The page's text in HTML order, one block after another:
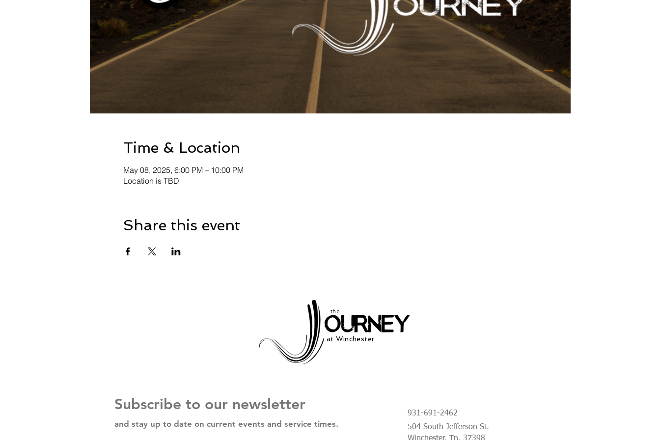
Time & Location
May 08, 2025, 6:00 PM – 10:00 PM
Location is TBD
Share this event
the
at Winchester
Subscribe to our newsletter
and stay up to date on current events and service times.
931-691-2462
504 South Jefferson St.